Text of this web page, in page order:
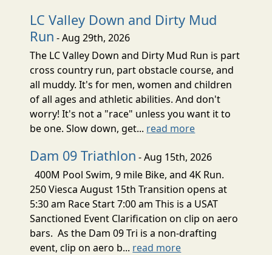
LC Valley Down and Dirty Mud
Run - Aug 29th, 2026
The LC Valley Down and Dirty Mud Run is part
cross country run, part obstacle course, and
all muddy. It's for men, women and children
of all ages and athletic abilities. And don't
worry! It's not a "race" unless you want it to
be one. Slow down, get... read more
Dam 09 Triathlon - Aug 15th, 2026
400M Pool Swim, 9 mile Bike, and 4K Run.
250 Viesca August 15th Transition opens at
5:30 am Race Start 7:00 am This is a USAT
Sanctioned Event Clarification on clip on aero
bars. As the Dam 09 Tri is a non-drafting
event, clip on aero b... read more